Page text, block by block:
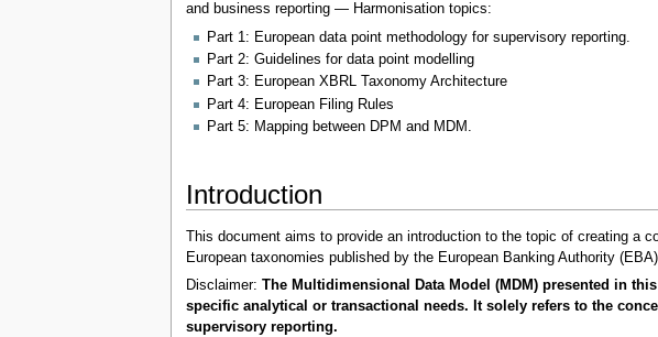
and business reporting — Harmonisation topics:
Part 1: European data point methodology for supervisory reporting.
Part 2: Guidelines for data point modelling
Part 3: European XBRL Taxonomy Architecture
Part 4: European Filing Rules
Part 5: Mapping between DPM and MDM.
Introduction
This document aims to provide an introduction to the topic of creating a
European taxonomies published by the European Banking Authority
Disclaimer: The Multidimensional Data Model (MDM) presented in
specific analytical or transactional needs. It solely refers to the
supervisory reporting.